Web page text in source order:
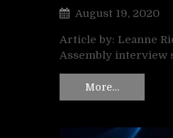
August 19, 2020
Article by: Leanne
Assembly interview
More…